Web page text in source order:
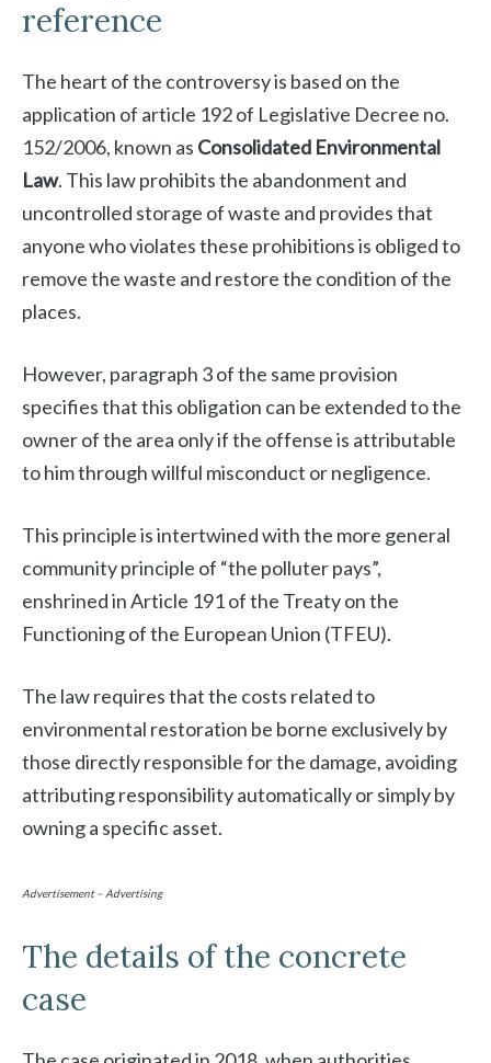
reference
The heart of the controversy is based on the
application of article 192 of Legislative Decree no.
152/2006, known as Consolidated Environmental
Law. This law prohibits the abandonment and
uncontrolled storage of waste and provides that
anyone who violates these prohibitions is obliged to
remove the waste and restore the condition of the
places.
However, paragraph 3 of the same provision
specifies that this obligation can be extended to the
owner of the area only if the offense is attributable
to him through willful misconduct or negligence.
This principle is intertwined with the more general
community principle of “the polluter pays”,
enshrined in Article 191 of the Treaty on the
Functioning of the European Union (TFEU).
The law requires that the costs related to
environmental restoration be borne exclusively by
those directly responsible for the damage, avoiding
attributing responsibility automatically or simply by
owning a specific asset.
Advertisement – Advertising
The details of the concrete
case